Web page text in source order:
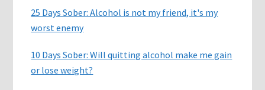
25 Days Sober: Alcohol is not my friend, it's my
worst enemy
10 Days Sober: Will quitting alcohol make me gain
or lose weight?